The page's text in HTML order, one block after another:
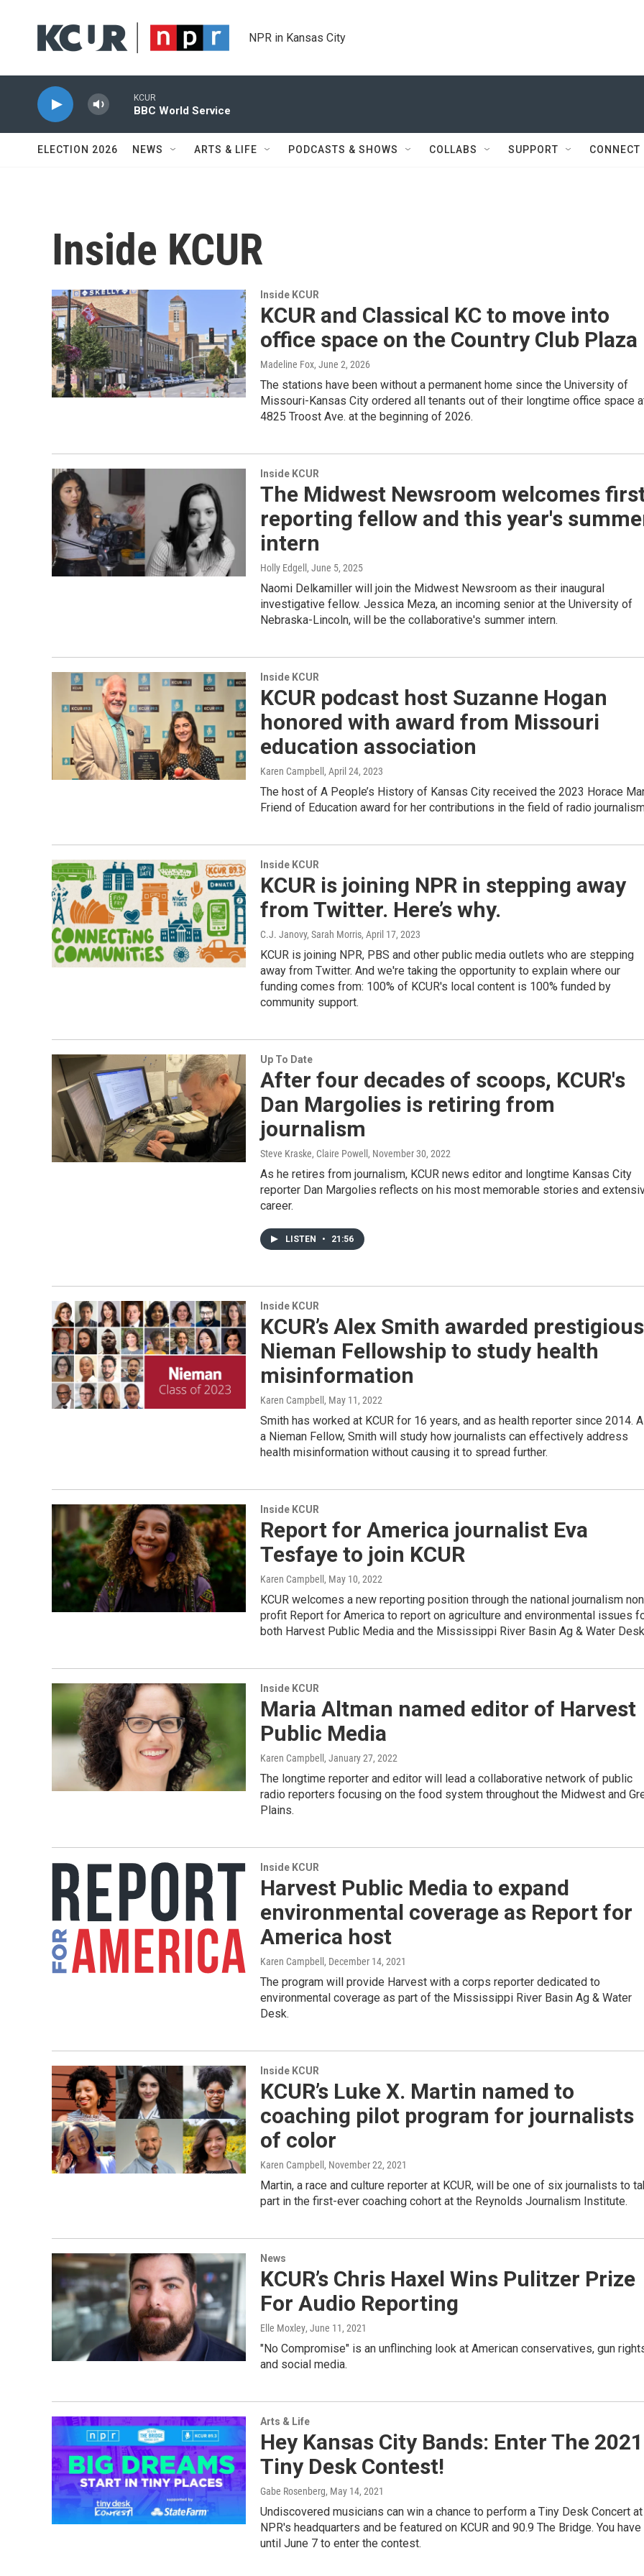
NPR in Kansas City
KCUR
BBC World Service
ELECTION 2026 NEWS ARTS & LIFE PODCASTS & SHOWS COLLABS SUPPORT CONNECT
Inside KCUR
Inside KCUR
KCUR and Classical KC to move into
office space on the Country Club Plaza
Madeline Fox, June 2, 2026
The stations have been without a permanent home since the University of
Missouri-Kansas City ordered all tenants out of their longtime office space
4825 Troost Ave. at the beginning of 2026.
Inside KCUR
The Midwest Newsroom welcomes
reporting fellow and this year's
intern
Holly Edgell , June 5, 2025
Naomi Delkamiller will join the Midwest Newsroom as their inaugural
investigative fellow. Jessica Meza, an incoming senior at the University of
Nebraska-Lincoln, will be the collaborative's summer intern.
Inside KCUR
KCUR podcast host Suzanne Hogan
honored with award from Missouri
education association
Karen Campbell , April 24, 2023
The host of A People’s History of Kansas City received the 2023 Horace
Friend of Education award for her contributions in the field of radio
Inside KCUR
KCUR is joining NPR in stepping away
from Twitter. Here’s why.
C.J. Janovy, Sarah Morris, April 17, 2023
KCUR is joining NPR, PBS and other public media outlets who are stepping
away from Twitter. And we're taking the opportunity to explain where our
funding comes from: 100% of KCUR's local content is 100% funded by
community support.
Up To Date
After four decades of scoops, KCUR's
Dan Margolies is retiring from
journalism
Steve Kraske, Claire Powell , November 30, 2022
As he retires from journalism, KCUR news editor and longtime Kansas City
reporter Dan Margolies reflects on his most memorable stories and
career.
LISTEN • 21:56
Inside KCUR
KCUR’s Alex Smith awarded prestigious
Nieman Fellowship to study health
misinformation
Karen Campbell , May 11, 2022
Smith has worked at KCUR for 16 years, and as health reporter since 2014.
a Nieman Fellow, Smith will study how journalists can effectively address
health misinformation without causing it to spread further.
Inside KCUR
Report for America journalist Eva
Tesfaye to join KCUR
Karen Campbell , May 10, 2022
KCUR welcomes a new reporting position through the national journalism
profit Report for America to report on agriculture and environmental issues
both Harvest Public Media and the Mississippi River Basin Ag & Water
Inside KCUR
Maria Altman named editor of Harvest
Public Media
Karen Campbell , January 27, 2022
The longtime reporter and editor will lead a collaborative network of public
radio reporters focusing on the food system throughout the Midwest and
Plains.
Inside KCUR
Harvest Public Media to expand
environmental coverage as Report for
America host
Karen Campbell , December 14, 2021
The program will provide Harvest with a corps reporter dedicated to
environmental coverage as part of the Mississippi River Basin Ag & Water
Desk.
Inside KCUR
KCUR’s Luke X. Martin named to
coaching pilot program for journalists
of color
Karen Campbell , November 22, 2021
Martin, a race and culture reporter at KCUR, will be one of six journalists to
part in the first-ever coaching cohort at the Reynolds Journalism Institute.
News
KCUR’s Chris Haxel Wins Pulitzer Prize
For Audio Reporting
Elle Moxley, June 11, 2021
"No Compromise" is an unflinching look at American conservatives, gun
and social media.
Arts & Life
Hey Kansas City Bands: Enter The 2021
Tiny Desk Contest!
Gabe Rosenberg, May 14, 2021
Undiscovered musicians can win a chance to perform a Tiny Desk Concert at
NPR's headquarters and be featured on KCUR and 90.9 The Bridge. You have
until June 7 to enter the contest.